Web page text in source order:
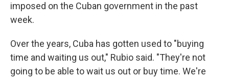
imposed on the Cuban government in the past
week.
Over the years, Cuba has gotten used to "buying
time and waiting us out," Rubio said. "They're not
going to be able to wait us out or buy time. We're